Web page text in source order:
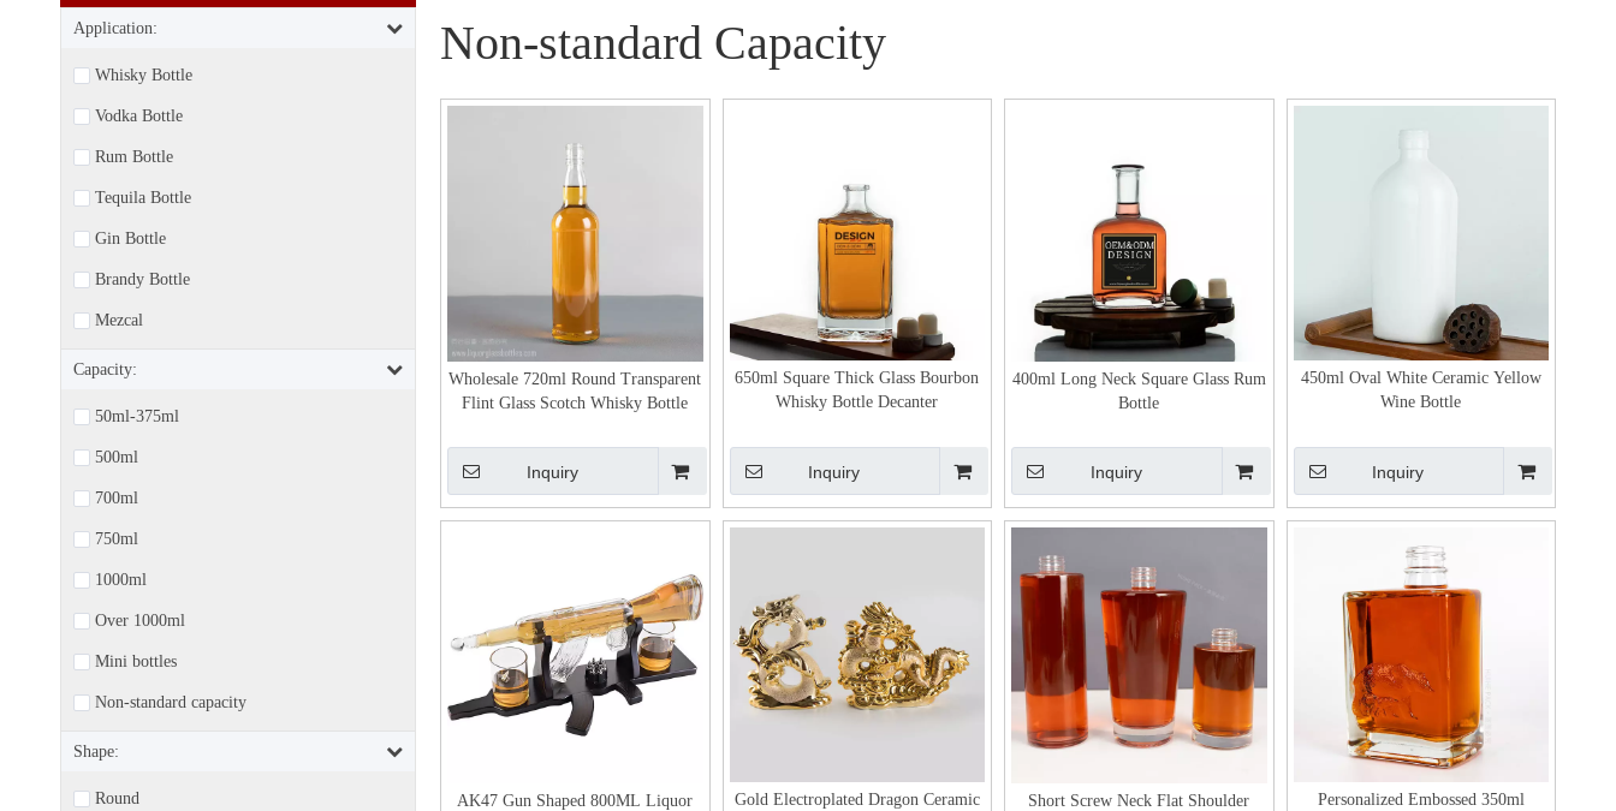
Application:
Whisky Bottle
Vodka Bottle
Rum Bottle
Tequila Bottle
Gin Bottle
Brandy Bottle
Mezcal
Capacity:
50ml-375ml
500ml
700ml
750ml
1000ml
Over 1000ml
Mini bottles
Non-standard capacity
Shape:
Round
Non-standard Capacity
Wholesale 720ml Round Transparent
Flint Glass Scotch Whisky Bottle
Inquiry
650ml Square Thick Glass Bourbon
Whisky Bottle Decanter
Inquiry
400ml Long Neck Square Glass Rum
Bottle
Inquiry
450ml Oval White Ceramic Yellow
Wine Bottle
Inquiry
AK47 Gun Shaped 800ML Liquor
Gold Electroplated Dragon Ceramic
Short Screw Neck Flat Shoulder
Personalized Embossed 350ml